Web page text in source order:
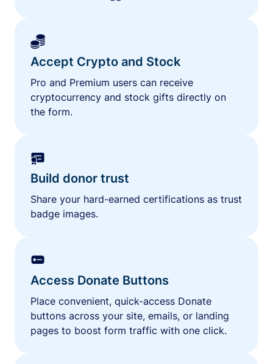
Accept Crypto and Stock
Pro and Premium users can receive
cryptocurrency and stock gifts directly on
the form.
Build donor trust
Share your hard-earned certifications as trust
badge images.
Access Donate Buttons
Place convenient, quick-access Donate
buttons across your site, emails, or landing
pages to boost form traffic with one click.